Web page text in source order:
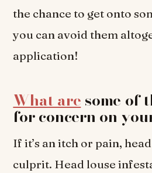
the chance to get onto
you can avoid them
application!
What are some of
for concern on
If it’s an itch or pain,
culprit. Head louse